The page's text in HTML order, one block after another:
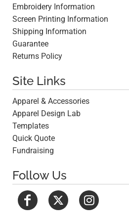
Embroidery Information
Screen Printing Information
Shipping Information
Guarantee
Returns Policy
Site Links
Apparel & Accessories
Apparel Design Lab
Templates
Quick Quote
Fundraising
Follow Us